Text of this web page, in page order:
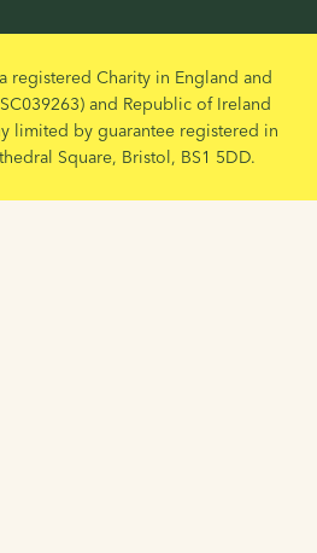
registered Charity in England and
and Republic of Ireland
limited by guarantee registered in
Square, Bristol, BS1 5DD.